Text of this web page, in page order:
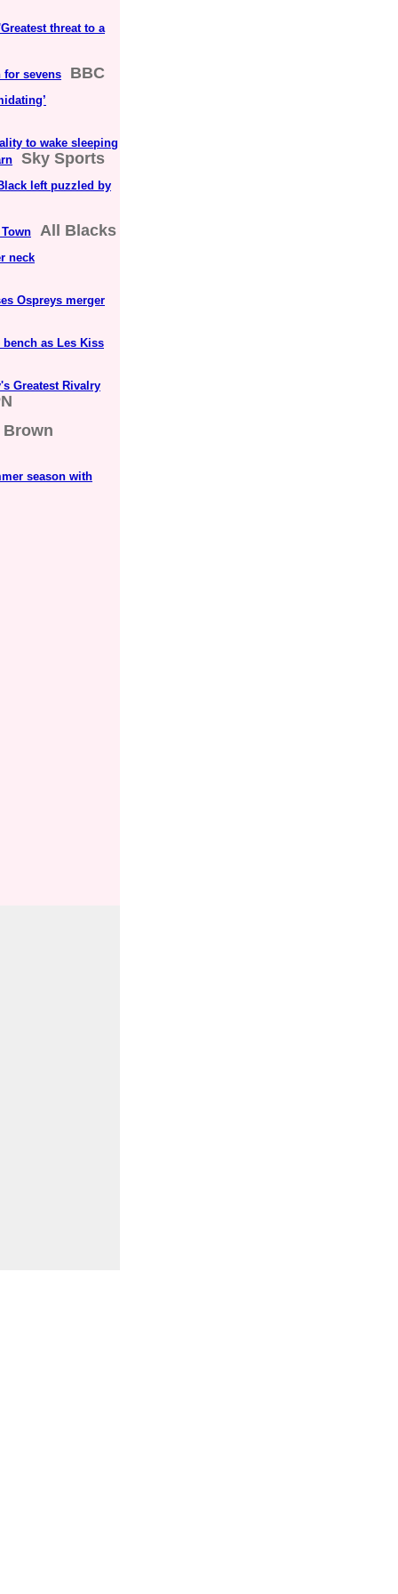
threat to a
for sevens BBC
to wake sleeping
Sky Sports
left puzzled by
All Blacks
neck
Ospreys merger
as Les Kiss
Greatest Rivalry
Brown
season with